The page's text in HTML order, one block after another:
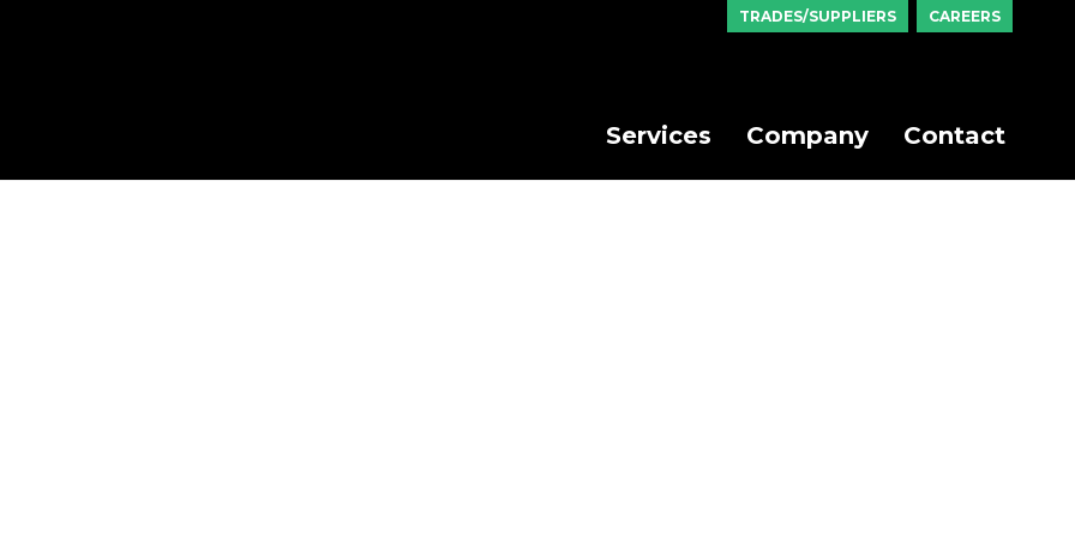
Services Company Contact
TRADES/SUPPLIERS CAREERS